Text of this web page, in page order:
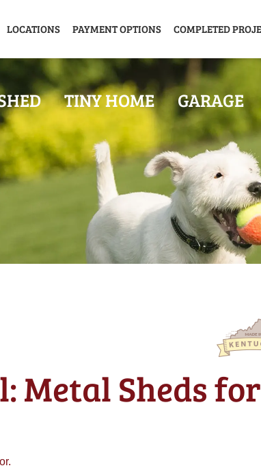
LOCATIONS PAYMENT OPTIONS COMPLETED
TINY HOME GARAGE
Metal Sheds